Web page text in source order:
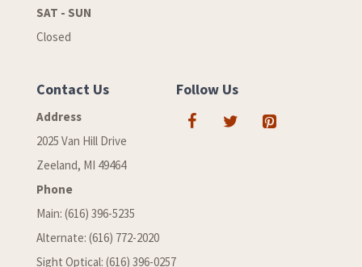
SAT - SUN
Closed
Contact Us
Address
2025 Van Hill Drive
Zeeland, MI 49464
Phone
Main: (616) 396-5235
Alternate: (616) 772-2020
Sight Optical: (616) 396-0257
Follow Us